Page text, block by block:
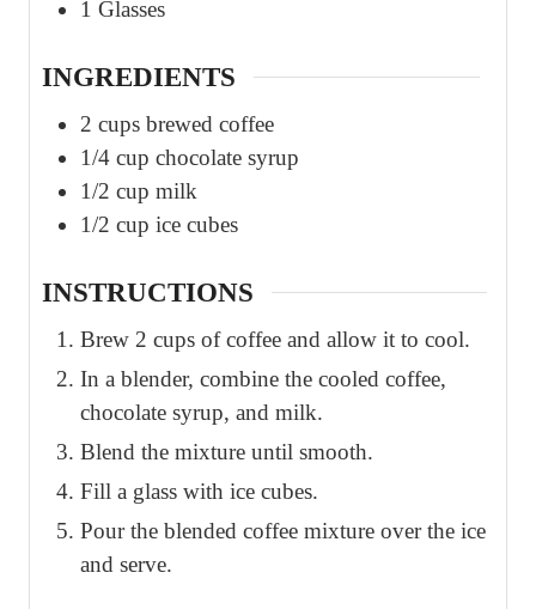
1 Glasses
INGREDIENTS
2 cups brewed coffee
1/4 cup chocolate syrup
1/2 cup milk
1/2 cup ice cubes
INSTRUCTIONS
Brew 2 cups of coffee and allow it to cool.
In a blender, combine the cooled coffee,
chocolate syrup, and milk.
Blend the mixture until smooth.
Fill a glass with ice cubes.
Pour the blended coffee mixture over the ice
and serve.